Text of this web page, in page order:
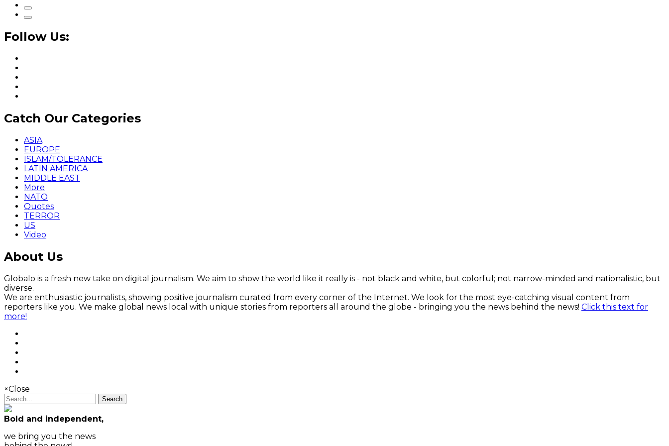
Follow Us:
Catch Our Categories
ASIA
EUROPE
ISLAM/TOLERANCE
LATIN AMERICA
MIDDLE EAST
More
NATO
Quotes
TERROR
US
Video
About Us
Globalo is a fresh new take on digital journalism. We aim to show the world like it really is - not black and white, but colorful; not narrow-minded and nationalistic, but
diverse.
We are enthusiastic journalists, showing positive journalism curated from every corner of the Internet. We look for the most eye-catching visual content from
reporters like you. We make global news local with unique stories from reporters all around the globe - bringing you the news behind the news! Click this text for
more!
×Close
Search
Bold and independent,
we bring you the news